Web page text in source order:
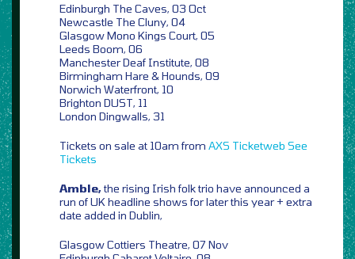
Edinburgh The Caves, 03 Oct
Newcastle The Cluny, 04
Glasgow Mono Kings Court, 05
Leeds Boom, 06
Manchester Deaf Institute, 08
Birmingham Hare & Hounds, 09
Norwich Waterfront, 10
Brighton DUST, 11
London Dingwalls, 31
Tickets on sale at 10am from AXS Ticketweb See
Tickets
Amble,the rising Irish folk trio have announced a
run of UK headline shows for later this year + extra
date added in Dublin,
Glasgow Cottiers Theatre, 07 Nov